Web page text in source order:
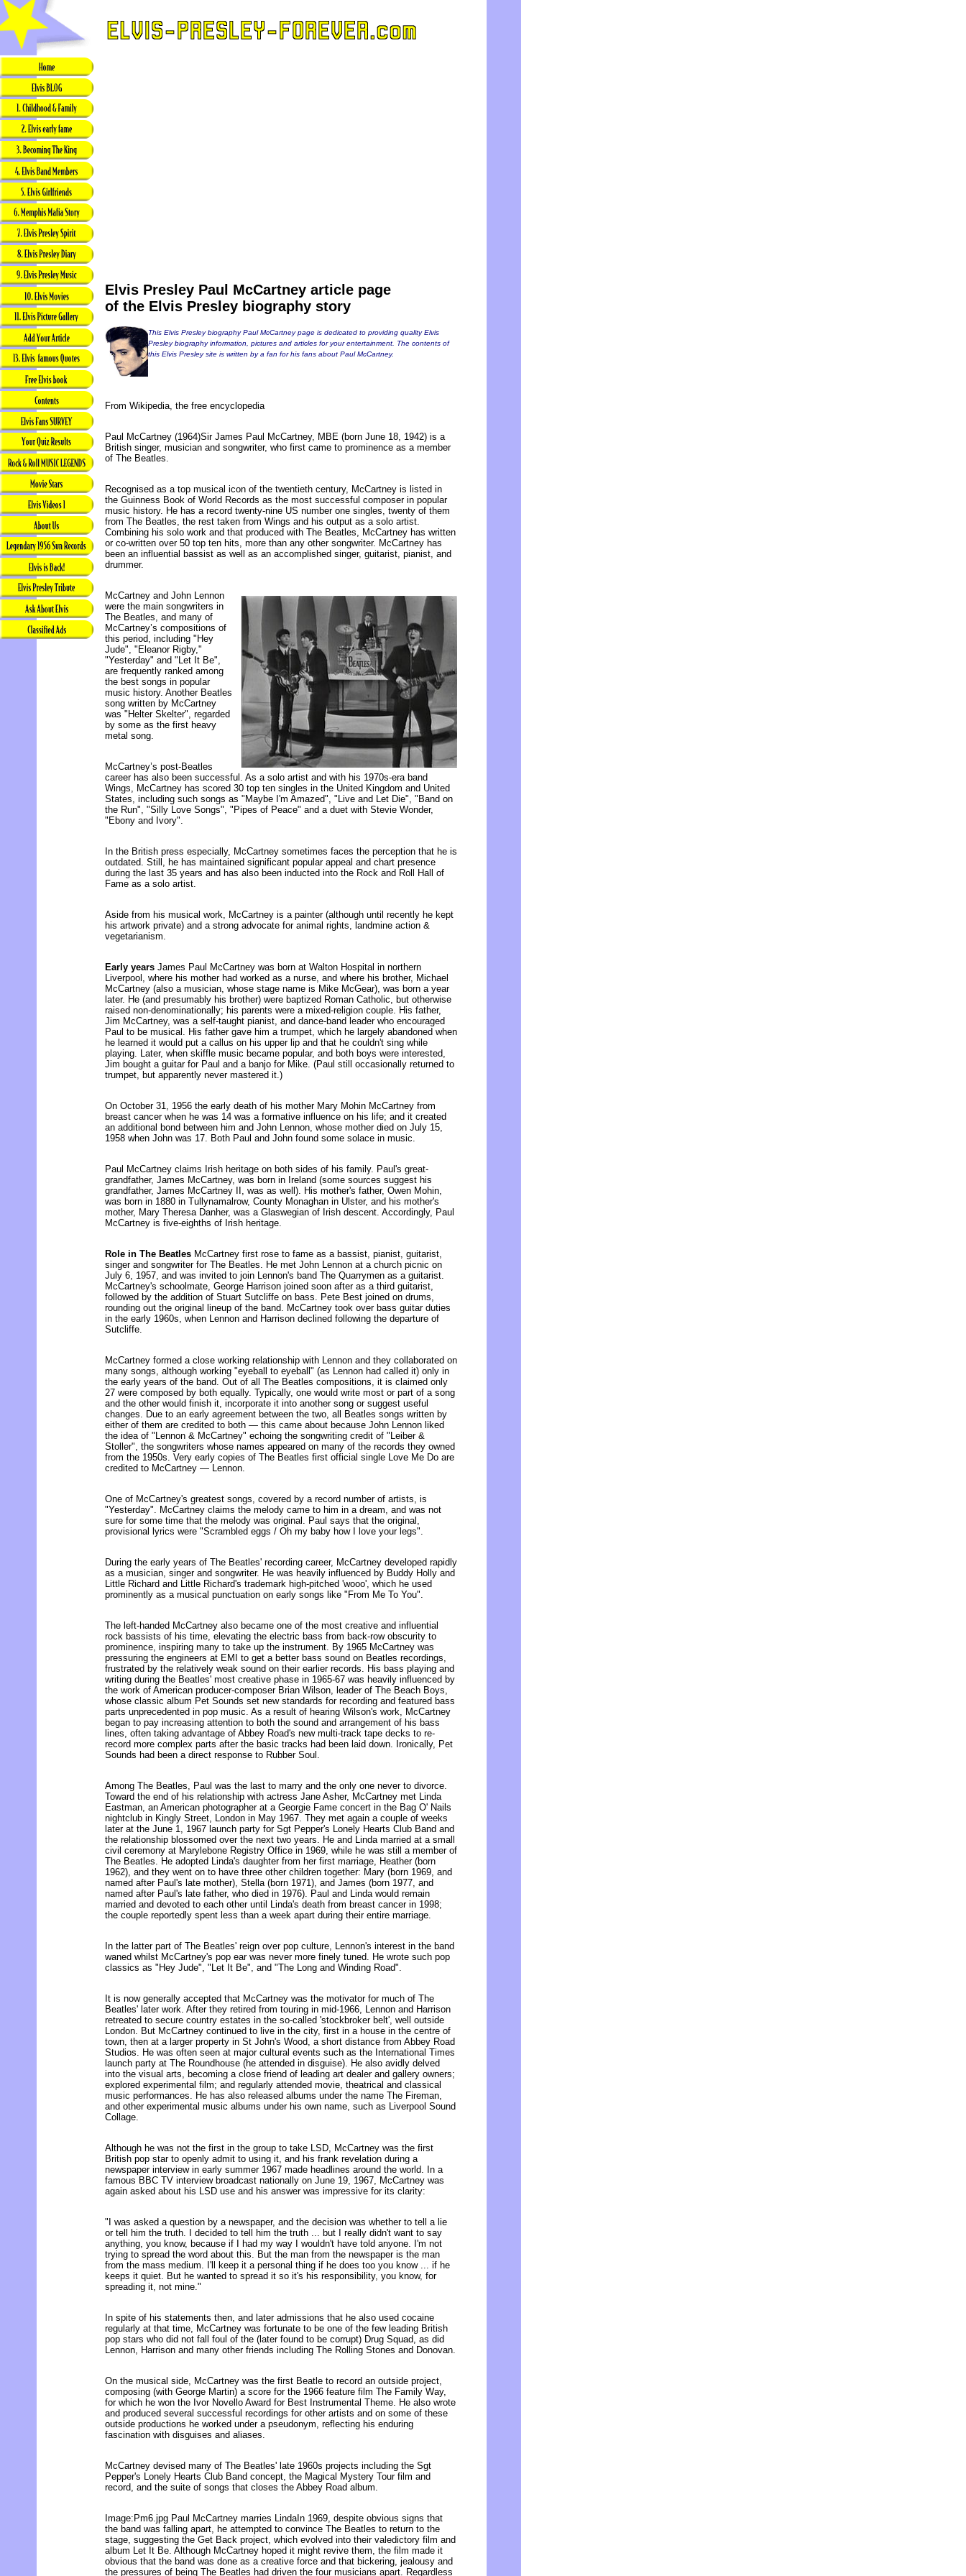
Elvis Presley Paul McCartney article page
of the Elvis Presley biography story
This Elvis Presley biography Paul McCartney page is dedicated to providing quality Elvis
Presley biography information, pictures and articles for your entertainment. The contents of
this Elvis Presley site is written by a fan for his fans about Paul McCartney.
From Wikipedia, the free encyclopedia
Paul McCartney (1964)Sir James Paul McCartney, MBE (born June 18, 1942) is a
British singer, musician and songwriter, who first came to prominence as a member
of The Beatles.
Recognised as a top musical icon of the twentieth century, McCartney is listed in
the Guinness Book of World Records as the most successful composer in popular
music history. He has a record twenty-nine US number one singles, twenty of them
from The Beatles, the rest taken from Wings and his output as a solo artist.
Combining his solo work and that produced with The Beatles, McCartney has written
or co-written over 50 top ten hits, more than any other songwriter. McCartney has
been an influential bassist as well as an accomplished singer, guitarist, pianist, and
drummer.
McCartney and John Lennon
were the main songwriters in
The Beatles, and many of
McCartney’s compositions of
this period, including "Hey
Jude", "Eleanor Rigby,"
"Yesterday" and "Let It Be",
are frequently ranked among
the best songs in popular
music history. Another Beatles
song written by McCartney
was "Helter Skelter", regarded
by some as the first heavy
metal song.
McCartney’s post-Beatles
career has also been successful. As a solo artist and with his 1970s-era band
Wings, McCartney has scored 30 top ten singles in the United Kingdom and United
States, including such songs as "Maybe I'm Amazed", "Live and Let Die", "Band on
the Run", "Silly Love Songs", "Pipes of Peace" and a duet with Stevie Wonder,
"Ebony and Ivory".
In the British press especially, McCartney sometimes faces the perception that he is
outdated. Still, he has maintained significant popular appeal and chart presence
during the last 35 years and has also been inducted into the Rock and Roll Hall of
Fame as a solo artist.
Aside from his musical work, McCartney is a painter (although until recently he kept
his artwork private) and a strong advocate for animal rights, landmine action &
vegetarianism.
Early years James Paul McCartney was born at Walton Hospital in northern
Liverpool, where his mother had worked as a nurse, and where his brother, Michael
McCartney (also a musician, whose stage name is Mike McGear), was born a year
later. He (and presumably his brother) were baptized Roman Catholic, but otherwise
raised non-denominationally; his parents were a mixed-religion couple. His father,
Jim McCartney, was a self-taught pianist, and dance-band leader who encouraged
Paul to be musical. His father gave him a trumpet, which he largely abandoned when
he learned it would put a callus on his upper lip and that he couldn't sing while
playing. Later, when skiffle music became popular, and both boys were interested,
Jim bought a guitar for Paul and a banjo for Mike. (Paul still occasionally returned to
trumpet, but apparently never mastered it.)
On October 31, 1956 the early death of his mother Mary Mohin McCartney from
breast cancer when he was 14 was a formative influence on his life; and it created
an additional bond between him and John Lennon, whose mother died on July 15,
1958 when John was 17. Both Paul and John found some solace in music.
Paul McCartney claims Irish heritage on both sides of his family. Paul's great-
grandfather, James McCartney, was born in Ireland (some sources suggest his
grandfather, James McCartney II, was as well). His mother's father, Owen Mohin,
was born in 1880 in Tullynamalrow, County Monaghan in Ulster, and his mother's
mother, Mary Theresa Danher, was a Glaswegian of Irish descent. Accordingly, Paul
McCartney is five-eighths of Irish heritage.
Role in The Beatles McCartney first rose to fame as a bassist, pianist, guitarist,
singer and songwriter for The Beatles. He met John Lennon at a church picnic on
July 6, 1957, and was invited to join Lennon's band The Quarrymen as a guitarist.
McCartney's schoolmate, George Harrison joined soon after as a third guitarist,
followed by the addition of Stuart Sutcliffe on bass. Pete Best joined on drums,
rounding out the original lineup of the band. McCartney took over bass guitar duties
in the early 1960s, when Lennon and Harrison declined following the departure of
Sutcliffe.
McCartney formed a close working relationship with Lennon and they collaborated on
many songs, although working "eyeball to eyeball" (as Lennon had called it) only in
the early years of the band. Out of all The Beatles compositions, it is claimed only
27 were composed by both equally. Typically, one would write most or part of a song
and the other would finish it, incorporate it into another song or suggest useful
changes. Due to an early agreement between the two, all Beatles songs written by
either of them are credited to both — this came about because John Lennon liked
the idea of "Lennon & McCartney" echoing the songwriting credit of "Leiber &
Stoller", the songwriters whose names appeared on many of the records they owned
from the 1950s. Very early copies of The Beatles first official single Love Me Do are
credited to McCartney — Lennon.
One of McCartney's greatest songs, covered by a record number of artists, is
"Yesterday". McCartney claims the melody came to him in a dream, and was not
sure for some time that the melody was original. Paul says that the original,
provisional lyrics were "Scrambled eggs / Oh my baby how I love your legs".
During the early years of The Beatles' recording career, McCartney developed rapidly
as a musician, singer and songwriter. He was heavily influenced by Buddy Holly and
Little Richard and Little Richard's trademark high-pitched 'wooo', which he used
prominently as a musical punctuation on early songs like "From Me To You".
The left-handed McCartney also became one of the most creative and influential
rock bassists of his time, elevating the electric bass from back-row obscurity to
prominence, inspiring many to take up the instrument. By 1965 McCartney was
pressuring the engineers at EMI to get a better bass sound on Beatles recordings,
frustrated by the relatively weak sound on their earlier records. His bass playing and
writing during the Beatles' most creative phase in 1965-67 was heavily influenced by
the work of American producer-composer Brian Wilson, leader of The Beach Boys,
whose classic album Pet Sounds set new standards for recording and featured bass
parts unprecedented in pop music. As a result of hearing Wilson's work, McCartney
began to pay increasing attention to both the sound and arrangement of his bass
lines, often taking advantage of Abbey Road's new multi-track tape decks to re-
record more complex parts after the basic tracks had been laid down. Ironically, Pet
Sounds had been a direct response to Rubber Soul.
Among The Beatles, Paul was the last to marry and the only one never to divorce.
Toward the end of his relationship with actress Jane Asher, McCartney met Linda
Eastman, an American photographer at a Georgie Fame concert in the Bag O' Nails
nightclub in Kingly Street, London in May 1967. They met again a couple of weeks
later at the June 1, 1967 launch party for Sgt Pepper's Lonely Hearts Club Band and
the relationship blossomed over the next two years. He and Linda married at a small
civil ceremony at Marylebone Registry Office in 1969, while he was still a member of
The Beatles. He adopted Linda's daughter from her first marriage, Heather (born
1962), and they went on to have three other children together: Mary (born 1969, and
named after Paul's late mother), Stella (born 1971), and James (born 1977, and
named after Paul's late father, who died in 1976). Paul and Linda would remain
married and devoted to each other until Linda's death from breast cancer in 1998;
the couple reportedly spent less than a week apart during their entire marriage.
In the latter part of The Beatles' reign over pop culture, Lennon's interest in the band
waned whilst McCartney's pop ear was never more finely tuned. He wrote such pop
classics as "Hey Jude", "Let It Be", and "The Long and Winding Road".
It is now generally accepted that McCartney was the motivator for much of The
Beatles' later work. After they retired from touring in mid-1966, Lennon and Harrison
retreated to secure country estates in the so-called 'stockbroker belt', well outside
London. But McCartney continued to live in the city, first in a house in the centre of
town, then at a larger property in St John's Wood, a short distance from Abbey Road
Studios. He was often seen at major cultural events such as the International Times
launch party at The Roundhouse (he attended in disguise). He also avidly delved
into the visual arts, becoming a close friend of leading art dealer and gallery owners;
explored experimental film; and regularly attended movie, theatrical and classical
music performances. He has also released albums under the name The Fireman,
and other experimental music albums under his own name, such as Liverpool Sound
Collage.
Although he was not the first in the group to take LSD, McCartney was the first
British pop star to openly admit to using it, and his frank revelation during a
newspaper interview in early summer 1967 made headlines around the world. In a
famous BBC TV interview broadcast nationally on June 19, 1967, McCartney was
again asked about his LSD use and his answer was impressive for its clarity:
"I was asked a question by a newspaper, and the decision was whether to tell a lie
or tell him the truth. I decided to tell him the truth ... but I really didn't want to say
anything, you know, because if I had my way I wouldn't have told anyone. I'm not
trying to spread the word about this. But the man from the newspaper is the man
from the mass medium. I'll keep it a personal thing if he does too you know ... if he
keeps it quiet. But he wanted to spread it so it's his responsibility, you know, for
spreading it, not mine."
In spite of his statements then, and later admissions that he also used cocaine
regularly at that time, McCartney was fortunate to be one of the few leading British
pop stars who did not fall foul of the (later found to be corrupt) Drug Squad, as did
Lennon, Harrison and many other friends including The Rolling Stones and Donovan.
On the musical side, McCartney was the first Beatle to record an outside project,
composing (with George Martin) a score for the 1966 feature film The Family Way,
for which he won the Ivor Novello Award for Best Instrumental Theme. He also wrote
and produced several successful recordings for other artists and on some of these
outside productions he worked under a pseudonym, reflecting his enduring
fascination with disguises and aliases.
McCartney devised many of The Beatles' late 1960s projects including the Sgt
Pepper's Lonely Hearts Club Band concept, the Magical Mystery Tour film and
record, and the suite of songs that closes the Abbey Road album.
Image:Pm6.jpg Paul McCartney marries LindaIn 1969, despite obvious signs that
the band was falling apart, he attempted to convince The Beatles to return to the
stage, suggesting the Get Back project, which evolved into their valedictory film and
album Let It Be. Although McCartney hoped it might revive them, the film made it
obvious that the band was done as a creative force and that bickering, jealousy and
the pressures of being The Beatles had driven the four musicians apart. Regardless